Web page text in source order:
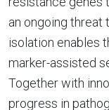
an ongoing threat
isolation enables
marker-assisted
Together with
progress in